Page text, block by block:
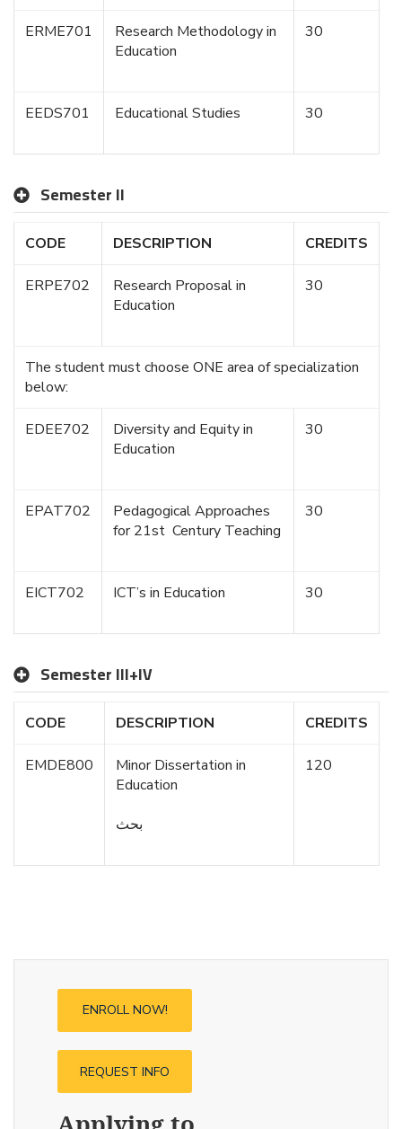
ERME701
Research Methodology in
Education
30
EEDS701 Educational Studies 30
Semester II
CODE DESCRIPTION CREDITS
ERPE702
Research Proposal in
Education
30
The student must choose ONE area of specialization
below:
EDEE702
Diversity and Equity in
Education
30
EPAT702
Pedagogical Approaches
for 21st Century Teaching
30
EICT702 ICT’s in Education 30
Semester III+IV
CODE DESCRIPTION CREDITS
EMDE800
Minor Dissertation in
Education
بحث
120
ENROLL NOW!
REQUEST INFO